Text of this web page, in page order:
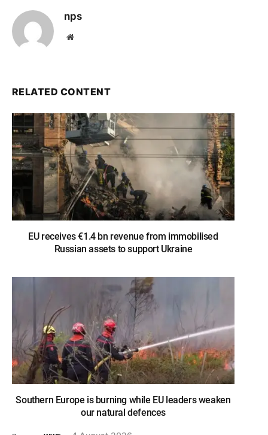
nps
Website
RELATED CONTENT
EU receives €1.4 bn revenue from immobilised
Russian assets to support Ukraine
Southern Europe is burning while EU leaders weaken
our natural defences